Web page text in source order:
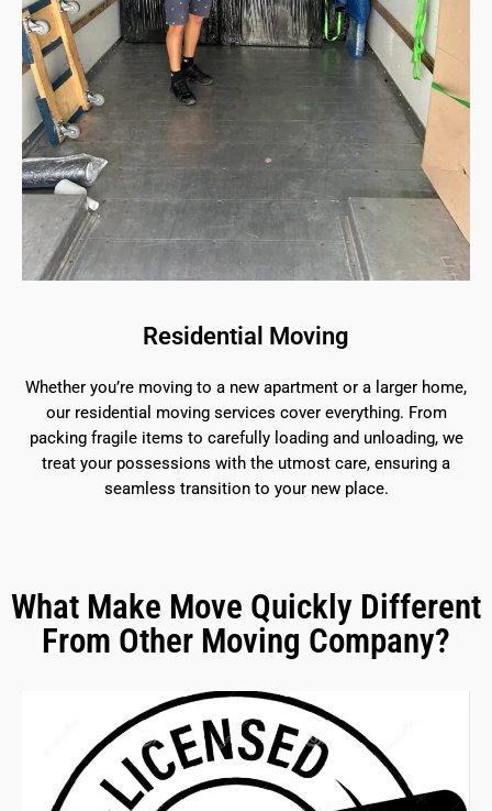
Residential Moving
Whether you’re moving to a new apartment or a larger home,
our residential moving services cover everything. From
packing fragile items to carefully loading and unloading, we
treat your possessions with the utmost care, ensuring a
seamless transition to your new place.
What Make Move Quickly Different
From Other Moving Company?